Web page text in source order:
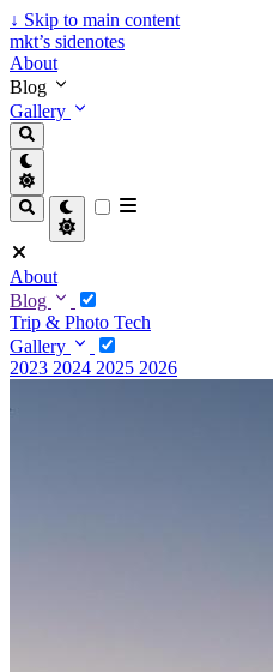
↓ Skip to main content
mkt’s sidenotes
About
Blog
Gallery
About
Blog
Trip & Photo Tech
Gallery
2023 2024 2025 2026